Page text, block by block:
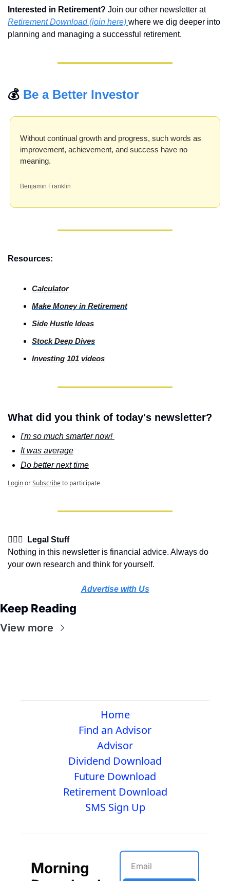
Interested in Retirement?
Join our other newsletter at
Retirement Download (join here) where we dig deeper into
planning and managing a successful retirement.
💰 Be a Better Investor
Without continual growth and progress, such words as
improvement, achievement, and success have no
meaning.
Benjamin Franklin
Resources:
Calculator
Make Money in Retirement
Side Hustle Ideas
Stock Deep Dives
Investing 101 videos
What did you think of today's newsletter?
I'm so much smarter now!
It was average
Do better next time
LoginorSubscribeto participate
👩🏽‍⚖️  Legal Stuff
Nothing in this newsletter is financial advice. Always do
your own research and think for yourself.
Advertise with Us
Keep Reading
View more
Home
Find an Advisor
Advisor
Dividend Download
Future Download
Retirement Download
SMS Sign Up
Morning